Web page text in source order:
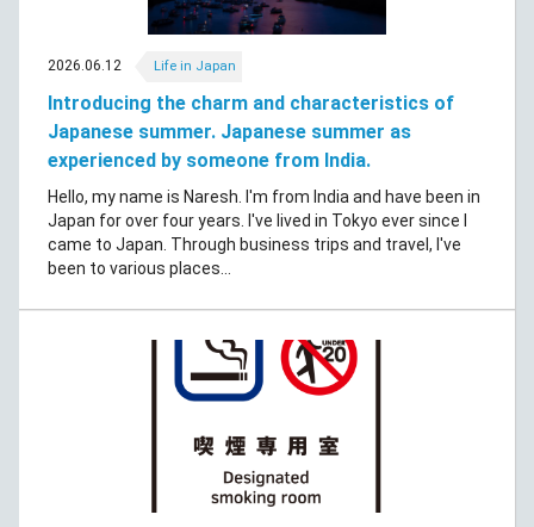
2026.06.12 Life in Japan
Introducing the charm and characteristics of
Japanese summer. Japanese summer as
experienced by someone from India.
Hello, my name is Naresh. I'm from India and have been in
Japan for over four years. I've lived in Tokyo ever since I
came to Japan. Through business trips and travel, I've
been to various places...